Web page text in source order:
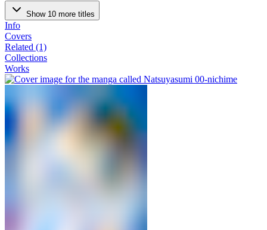
Show 10 more titles
Info
Covers
Related (1)
Collections
Works